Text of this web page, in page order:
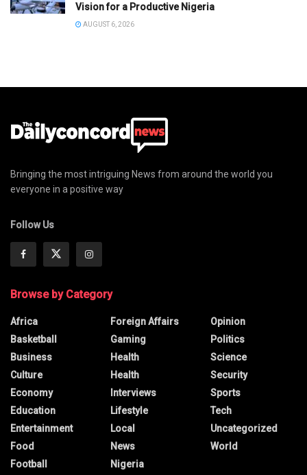
Vision for a Productive Nigeria
AUGUST 6, 2026
Bringing the most intriguing News from around the world you
everyone in a positive way
Follow Us
Browse by Category
Africa
Basketball
Business
Culture
Economy
Education
Entertainment
Food
Football
Foreign Affairs
Gaming
Health
Health
Interviews
Lifestyle
Local
News
Nigeria
Opinion
Politics
Science
Security
Sports
Tech
Uncategorized
World